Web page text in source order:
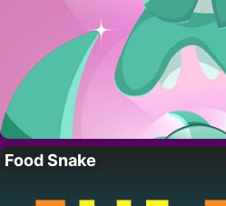
Food Snake